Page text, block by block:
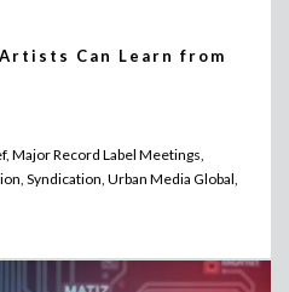
Can Learn from
Major Record Label Meetings,
Syndication, Urban Media Global,